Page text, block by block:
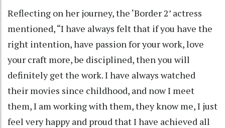
Reflecting on her journey, the ‘Border 2’ actress
mentioned, “I have always felt that if you have the
right intention, have passion for your work, love
your craft more, be disciplined, then you will
definitely get the work. I have always watched
their movies since childhood, and now I meet
them, I am working with them, they know me, I just
feel very happy and proud that I have achieved all